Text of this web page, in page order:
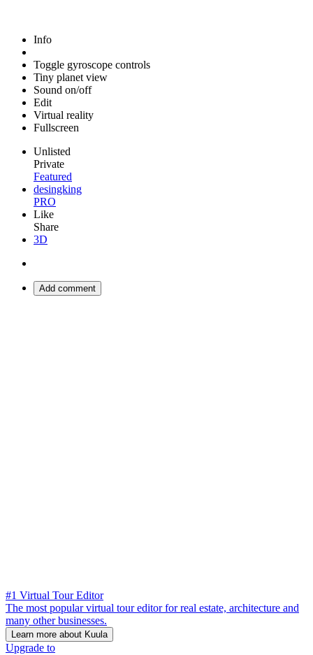
Info
Toggle gyroscope controls
Tiny planet view
Sound on/off
Edit
Virtual reality
Fullscreen
Unlisted
Private
Featured
desingking
PRO
Like
Share
3D
Add comment
#1 Virtual Tour Editor
The most popular virtual tour editor for real estate, architecture and
many other businesses.
Learn more about Kuula
Upgrade to